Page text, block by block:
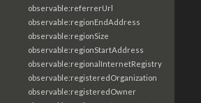
observable:referrerUrl
observable:regionEndAddress
observable:regionSize
observable:regionStartAddress
observable:regionalInternetRegistry
observable:registeredOrganization
observable:registeredOwner